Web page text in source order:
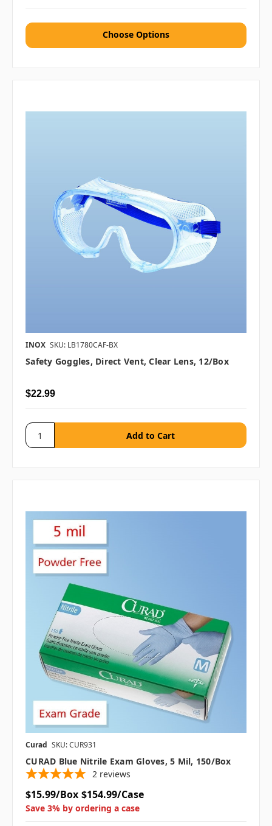
Choose Options
INOX SKU: LB1780CAF-BX
Safety Goggles, Direct Vent, Clear Lens, 12/box
$22.99
Curad SKU: CUR931
CURAD Blue Nitrile Exam Gloves, 5 Mil, 150/box
2 reviews
$15.99/Box $154.99/Case
Save 3% by ordering a case